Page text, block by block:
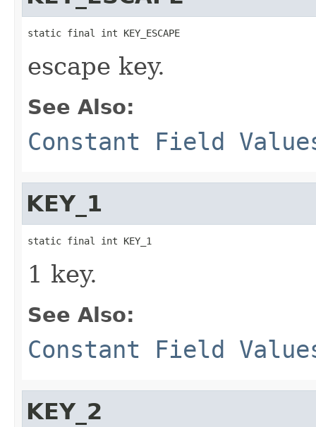
static final int KEY_ESCAPE
escape key.
See Also:
Constant Field
KEY_1
static final int KEY_1
1 key.
See Also:
Constant Field
KEY_2